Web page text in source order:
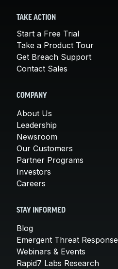
TAKE ACTION
Start a Free Trial
Take a Product Tour
Get Breach Support
Contact Sales
COMPANY
About Us
Leadership
Newsroom
Our Customers
Partner Programs
Investors
Careers
STAY INFORMED
Blog
Emergent Threat Response
Webinars & Events
Rapid7 Labs Research